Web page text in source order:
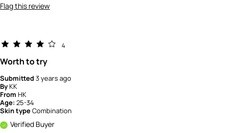
Flag this review
4
Worth to try
Submitted3 years ago
ByKK
From HK
Age: 25-34
Skin typeCombination
Verified Buyer